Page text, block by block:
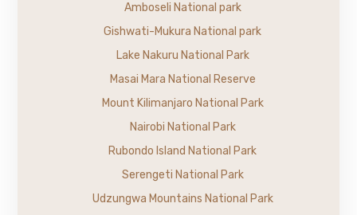
Amboseli National park
Gishwati-Mukura National park
Lake Nakuru National Park
Masai Mara National Reserve
Mount Kilimanjaro National Park
Nairobi National Park
Rubondo Island National Park
Serengeti National Park
Udzungwa Mountains National Park